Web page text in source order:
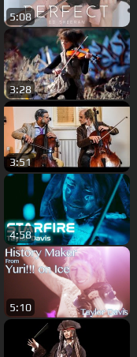
5:08
3:28
3:51
4:58
5:10